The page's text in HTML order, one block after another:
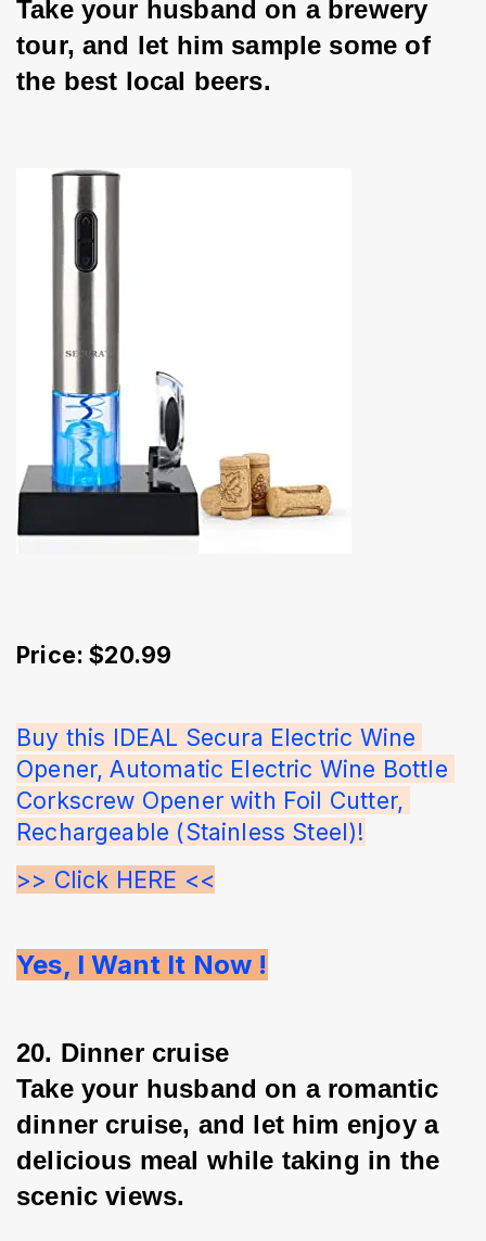
Take your husband on a brewery
tour, and let him sample some of
the best local beers.
Price: $20.99
Buy this IDEAL Secura Electric Wine
Opener, Automatic Electric Wine Bottle
Corkscrew Opener with Foil Cutter,
Rechargeable (Stainless Steel)!
>> Click HERE <<
Yes, I Want It Now !
20. Dinner cruise
Take your husband on a romantic
dinner cruise, and let him enjoy a
delicious meal while taking in the
scenic views.